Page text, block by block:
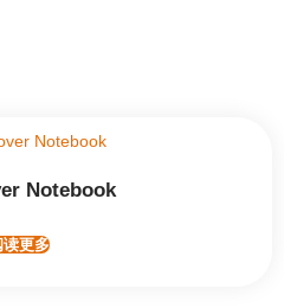
Notebook
读更多